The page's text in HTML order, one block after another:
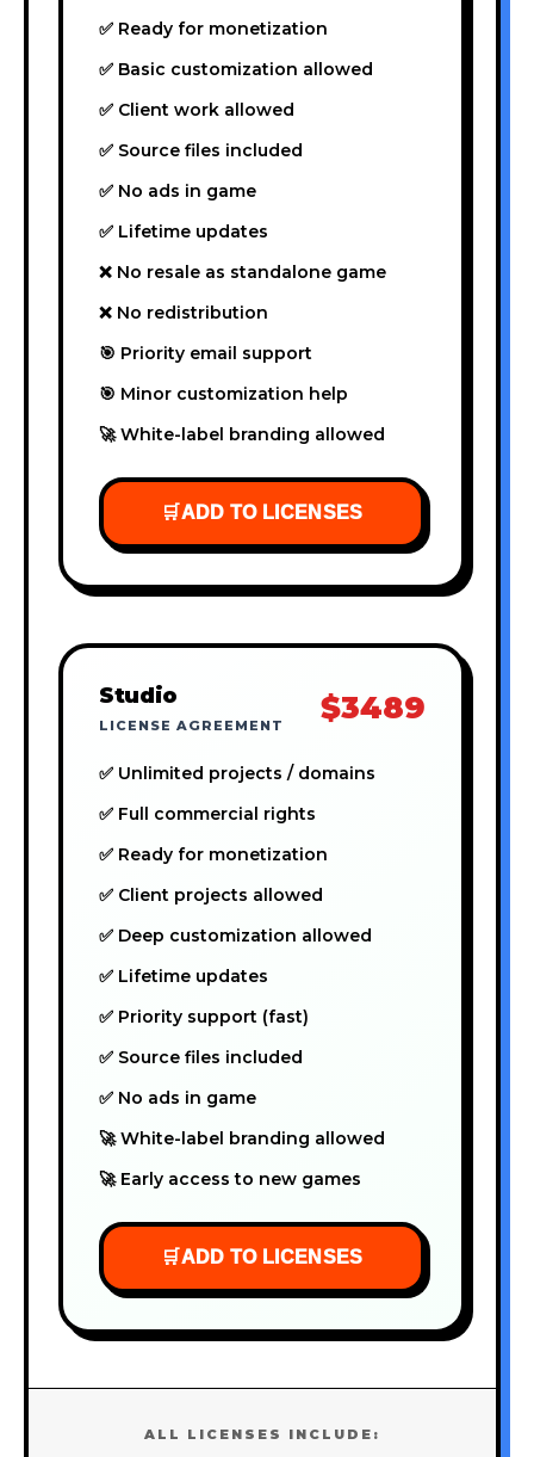
✅ Ready for monetization
✅ Basic customization allowed
✅ Client work allowed
✅ Source files included
✅ No ads in game
✅ Lifetime updates
❌ No resale as standalone game
❌ No redistribution
🎯 Priority email support
🎯 Minor customization help
🚀 White-label branding allowed
🛒ADD TO LICENSES
Studio
LICENSE AGREEMENT $3489
✅ Unlimited projects / domains
✅ Full commercial rights
✅ Ready for monetization
✅ Client projects allowed
✅ Deep customization allowed
✅ Lifetime updates
✅ Priority support (fast)
✅ Source files included
✅ No ads in game
🚀 White-label branding allowed
🚀 Early access to new games
🛒ADD TO LICENSES
ALL LICENSES INCLUDE: